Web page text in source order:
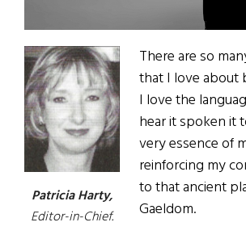
Patricia Harty,
Editor-in-Chief.
There are so
that I love about
I love the
hear it spoken it
very essence of
reinforcing my
to that ancient
Gaeldom.